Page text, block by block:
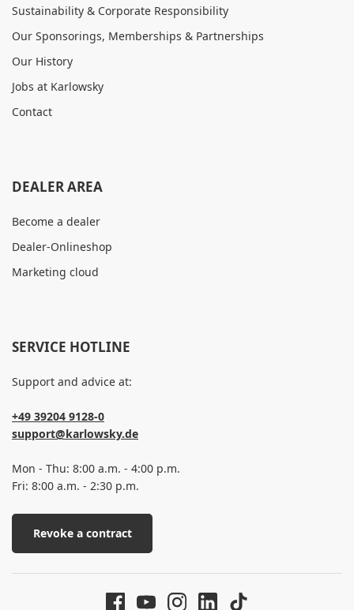
Sustainability & Corporate Responsibility
Our Sponsorings, Memberships & Partnerships
Our History
Jobs at Karlowsky
Contact
DEALER AREA
Become a dealer
Dealer-Onlineshop
Marketing cloud
SERVICE HOTLINE
Support and advice at:
+49 39204 9128-0
support@karlowsky.de
Mon - Thu: 8:00 a.m. - 4:00 p.m.
Fri: 8:00 a.m. - 2:30 p.m.
Revoke a contract